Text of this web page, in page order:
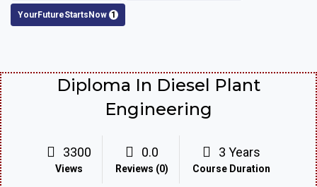
YourFutureStartsNow 1
Diploma In Diesel Plant
Engineering
3300
Views
0.0
Reviews (0)
3 Years
Course Duration